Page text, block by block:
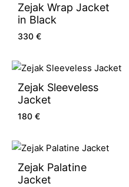
Zejak Wrap Jacket
in Black
330 €
Zejak Sleeveless
Jacket
180 €
Zejak Palatine
Jacket